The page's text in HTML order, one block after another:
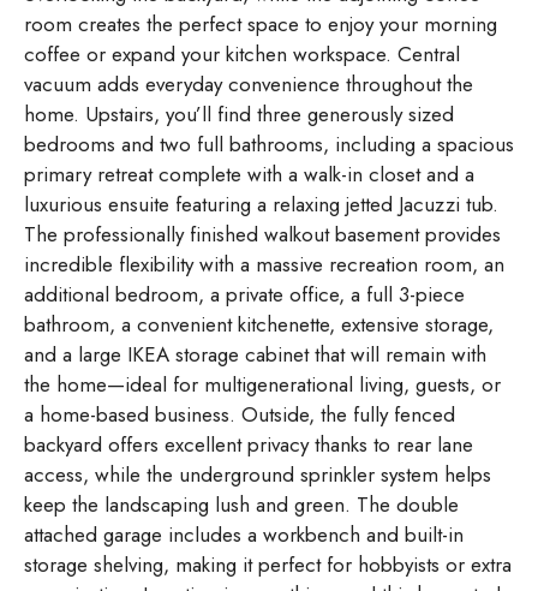
room creates the perfect space to enjoy your morning
coffee or expand your kitchen workspace. Central
vacuum adds everyday convenience throughout the
home. Upstairs, you’ll find three generously sized
bedrooms and two full bathrooms, including a spacious
primary retreat complete with a walk-in closet and a
luxurious ensuite featuring a relaxing jetted Jacuzzi tub.
The professionally finished walkout basement provides
incredible flexibility with a massive recreation room, an
additional bedroom, a private office, a full 3-piece
bathroom, a convenient kitchenette, extensive storage,
and a large IKEA storage cabinet that will remain with
the home—ideal for multigenerational living, guests, or
a home-based business. Outside, the fully fenced
backyard offers excellent privacy thanks to rear lane
access, while the underground sprinkler system helps
keep the landscaping lush and green. The double
attached garage includes a workbench and built-in
storage shelving, making it perfect for hobbyists or extra